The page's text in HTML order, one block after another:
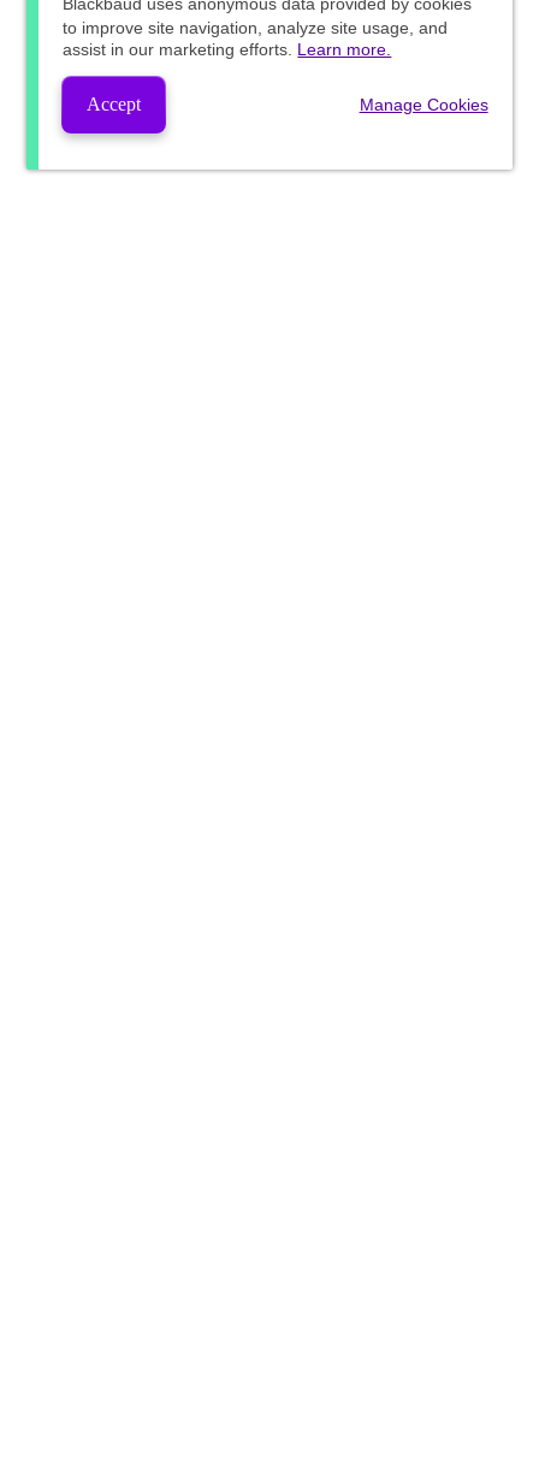
to improve site navigation, analyze site usage, and
assist in our marketing efforts. Learn more.
Accept Manage Cookies